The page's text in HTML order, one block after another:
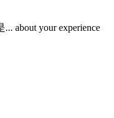
... about your experience